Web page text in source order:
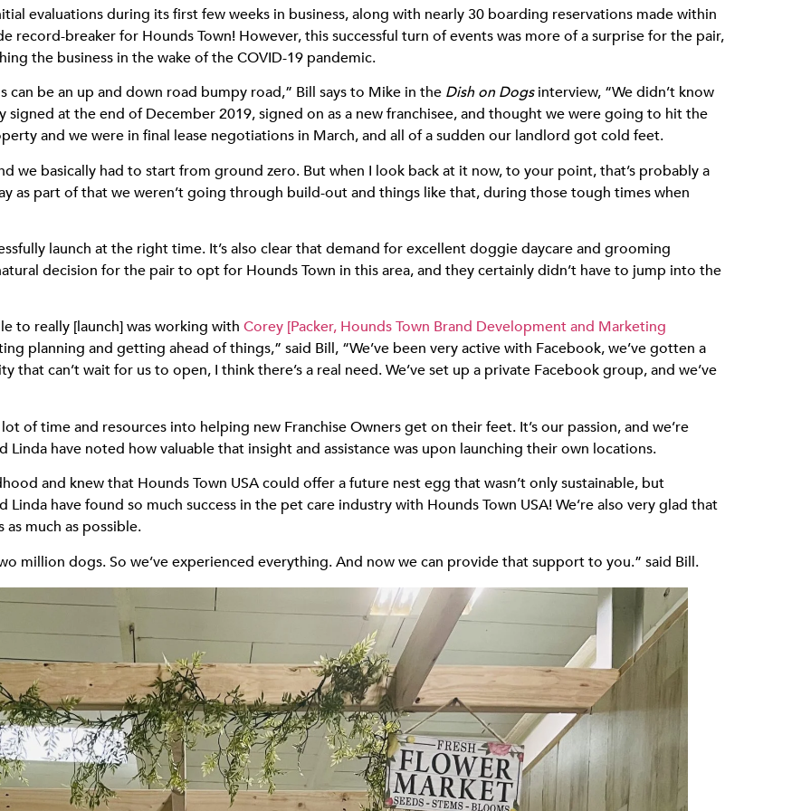
evaluations during its first few weeks in business, along with nearly 30 boarding reservations made within
record-breaker for Hounds Town! However, this successful turn of events was more of a surprise for the pair,
the business in the wake of the COVID-19 pandemic.
can be an up and down road bumpy road,” Bill says to Mike in the Dish on Dogsinterview, “We didn’t know
signed at the end of December 2019, signed on as a new franchisee, and thought we were going to hit the
and we were in final lease negotiations in March, and all of a sudden our landlord got cold feet.
we basically had to start from ground zero. But when I look back at it now, to your point, that’s probably a
as part of that we weren’t going through build-out and things like that, during those tough times when
launch at the right time. It’s also clear that demand for excellent doggie daycare and grooming
decision for the pair to opt for Hounds Town in this area, and they certainly didn’t have to jump into the
to really [launch] was working with Corey [Packer, Hounds Town Brand Development and Marketing
planning and getting ahead of things,” said Bill, “We’ve been very active with Facebook, we’ve gotten a
can’t wait for us to open, I think there’s a real need. We’ve set up a private Facebook group, and we’ve
of time and resources into helping new Franchise Owners get on their feet. It’s our passion, and we’re
Linda have noted how valuable that insight and assistance was upon launching their own locations.
and knew that Hounds Town USA could offer a future nest egg that wasn’t only sustainable, but
have found so much success in the pet care industry with Hounds Town USA! We’re also very glad that
much as possible.
million dogs. So we’ve experienced everything. And now we can provide that support to you.” said Bill.